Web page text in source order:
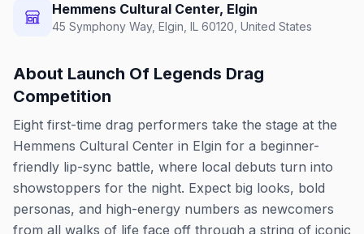
Hemmens Cultural Center, Elgin
45 Symphony Way, Elgin, IL 60120, United States
About Launch Of Legends Drag
Competition
Eight first-time drag performers take the stage at the
Hemmens Cultural Center in Elgin for a beginner-
friendly lip-sync battle, where local debuts turn into
showstoppers for the night. Expect big looks, bold
personas, and high-energy numbers as newcomers
from all walks of life face off through a string of iconic